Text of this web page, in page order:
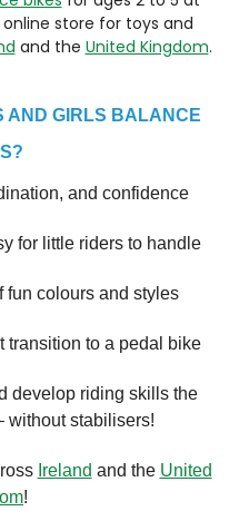
store for toys and
and the United Kingdom.
AND GIRLS BALANCE
and confidence
for little riders to handle
fun colours and styles
transition to a pedal bike
develop riding skills the
without stabilisers!
Ireland and the United
!